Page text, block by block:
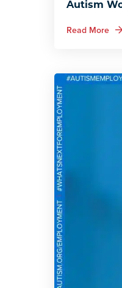
Autism
Read More